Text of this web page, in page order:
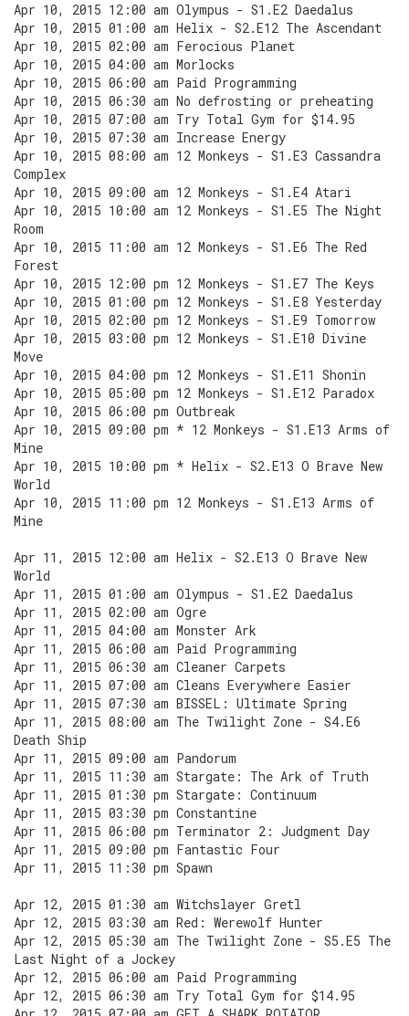
Apr 10, 2015 12:00 am Olympus - S1.E2 Daedalus
Apr 10, 2015 01:00 am Helix - S2.E12 The Ascendant
Apr 10, 2015 02:00 am Ferocious Planet
Apr 10, 2015 04:00 am Morlocks
Apr 10, 2015 06:00 am Paid Programming
Apr 10, 2015 06:30 am No defrosting or preheating
Apr 10, 2015 07:00 am Try Total Gym for $14.95
Apr 10, 2015 07:30 am Increase Energy
Apr 10, 2015 08:00 am 12 Monkeys - S1.E3 Cassandra
Complex
Apr 10, 2015 09:00 am 12 Monkeys - S1.E4 Atari
Apr 10, 2015 10:00 am 12 Monkeys - S1.E5 The Night
Room
Apr 10, 2015 11:00 am 12 Monkeys - S1.E6 The Red
Forest
Apr 10, 2015 12:00 pm 12 Monkeys - S1.E7 The Keys
Apr 10, 2015 01:00 pm 12 Monkeys - S1.E8 Yesterday
Apr 10, 2015 02:00 pm 12 Monkeys - S1.E9 Tomorrow
Apr 10, 2015 03:00 pm 12 Monkeys - S1.E10 Divine
Move
Apr 10, 2015 04:00 pm 12 Monkeys - S1.E11 Shonin
Apr 10, 2015 05:00 pm 12 Monkeys - S1.E12 Paradox
Apr 10, 2015 06:00 pm Outbreak
Apr 10, 2015 09:00 pm * 12 Monkeys - S1.E13 Arms of
Mine
Apr 10, 2015 10:00 pm * Helix - S2.E13 O Brave New
World
Apr 10, 2015 11:00 pm 12 Monkeys - S1.E13 Arms of
Mine
Apr 11, 2015 12:00 am Helix - S2.E13 O Brave New
World
Apr 11, 2015 01:00 am Olympus - S1.E2 Daedalus
Apr 11, 2015 02:00 am Ogre
Apr 11, 2015 04:00 am Monster Ark
Apr 11, 2015 06:00 am Paid Programming
Apr 11, 2015 06:30 am Cleaner Carpets
Apr 11, 2015 07:00 am Cleans Everywhere Easier
Apr 11, 2015 07:30 am BISSEL: Ultimate Spring
Apr 11, 2015 08:00 am The Twilight Zone - S4.E6
Death Ship
Apr 11, 2015 09:00 am Pandorum
Apr 11, 2015 11:30 am Stargate: The Ark of Truth
Apr 11, 2015 01:30 pm Stargate: Continuum
Apr 11, 2015 03:30 pm Constantine
Apr 11, 2015 06:00 pm Terminator 2: Judgment Day
Apr 11, 2015 09:00 pm Fantastic Four
Apr 11, 2015 11:30 pm Spawn
Apr 12, 2015 01:30 am Witchslayer Gretl
Apr 12, 2015 03:30 am Red: Werewolf Hunter
Apr 12, 2015 05:30 am The Twilight Zone - S5.E5 The
Last Night of a Jockey
Apr 12, 2015 06:00 am Paid Programming
Apr 12, 2015 06:30 am Try Total Gym for $14.95